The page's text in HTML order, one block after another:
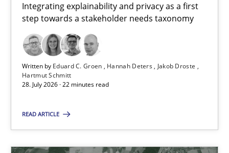
Integrating explainability and privacy as a first
step towards a stakeholder needs taxonomy
Written by Eduard C. Groen Hannah Deters
Jakob Droste
Hartmut Schmitt
28. July 2026 · 22 minutes read
READ ARTICLE
Methods
Brett Bicknell
Karim Kanso
30.07.2014